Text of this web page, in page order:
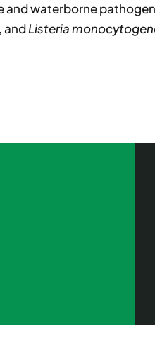
waterborne
andListeria